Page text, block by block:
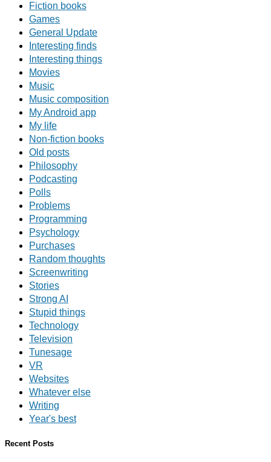
Fiction books
Games
General Update
Interesting finds
Interesting things
Movies
Music
Music composition
My Android app
My life
Non-fiction books
Old posts
Philosophy
Podcasting
Polls
Problems
Programming
Psychology
Purchases
Random thoughts
Screenwriting
Stories
Strong AI
Stupid things
Technology
Television
Tunesage
VR
Websites
Whatever else
Writing
Year's best
Recent Posts